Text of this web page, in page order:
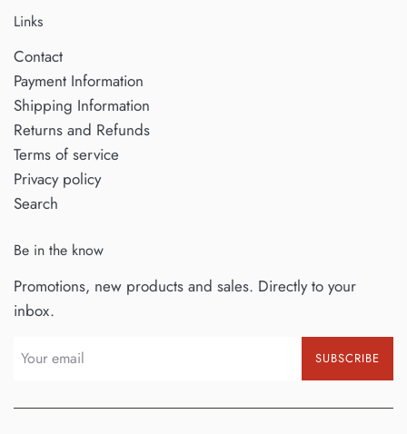
Links
Contact
Payment Information
Shipping Information
Returns and Refunds
Terms of service
Privacy policy
Search
Be in the know
Promotions, new products and sales. Directly to your
inbox.
SUBSCRIBE